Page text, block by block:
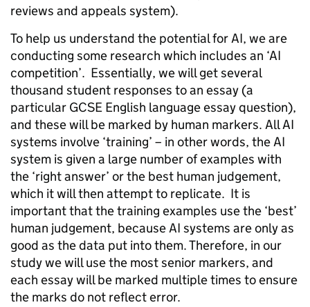
reviews and appeals system).
To help us understand the potential for AI, we are
conducting some research which includes an ‘AI
competition’. Essentially, we will get several
thousand student responses to an essay (a
particular GCSE English language essay question),
and these will be marked by human markers. All AI
systems involve ‘training’ – in other words, the AI
system is given a large number of examples with
the ‘right answer’ or the best human judgement,
which it will then attempt to replicate. It is
important that the training examples use the ‘best’
human judgement, because AI systems are only as
good as the data put into them. Therefore, in our
study we will use the most senior markers, and
each essay will be marked multiple times to ensure
the marks do not reflect error.